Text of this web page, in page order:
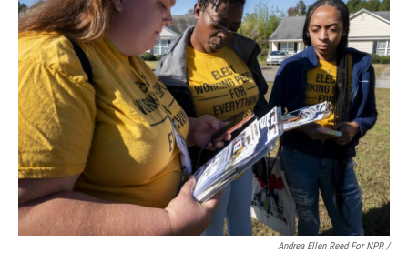
Andrea Ellen Reed For NPR /